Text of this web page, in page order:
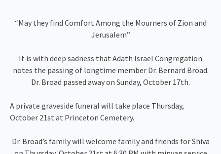
“May they find Comfort Among the Mourners of Zion and
Jerusalem”
It is with deep sadness that Adath Israel Congregation
notes the passing of longtime member Dr. Bernard Broad.
Dr. Broad passed away on Sunday, October 17th.
A private graveside funeral will take place Thursday,
October 21st at Princeton Cemetery.
Dr. Broad’s family will welcome family and friends for Shiva